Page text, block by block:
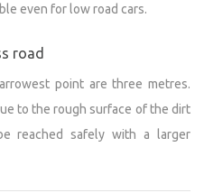
even for low road cars.
road
point are three metres.
to the rough surface of the dirt
reached safely with a larger